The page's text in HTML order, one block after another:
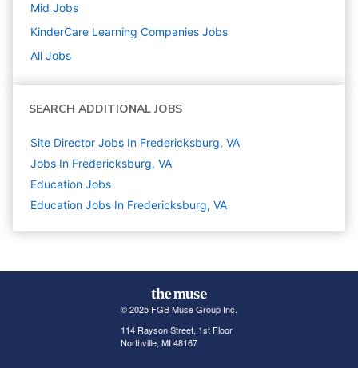
Mid Jobs
KinderCare Learning Companies Jobs
All Jobs
SEARCH ADDITIONAL JOBS
Site Director Jobs In Fredericksburg, VA
Jobs In Fredericksburg, VA
Education Jobs
Education Jobs In Fredericksburg, VA
© 2025 FGB Muse Group Inc.
114 Rayson Street, 1st Floor
Northville, MI 48167